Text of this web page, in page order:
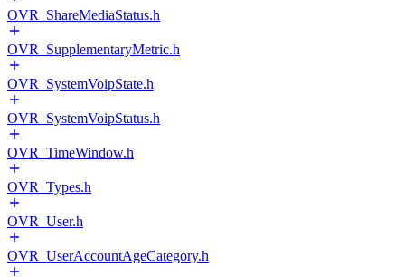
OVR_ShareMediaStatus.h
OVR_SupplementaryMetric.h
OVR_SystemVoipState.h
OVR_SystemVoipStatus.h
OVR_TimeWindow.h
OVR_Types.h
OVR_User.h
OVR_UserAccountAgeCategory.h